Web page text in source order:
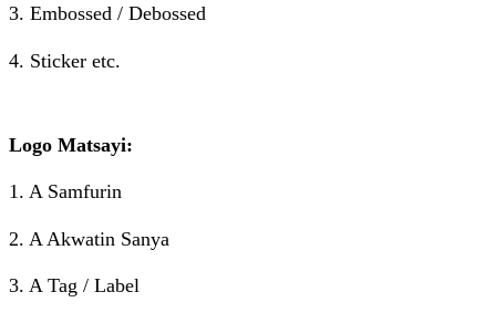
3. Embossed / Debossed
4. Sticker etc.
Logo Matsayi:
1. A Samfurin
2. A Akwatin Sanya
3. A Tag / Label